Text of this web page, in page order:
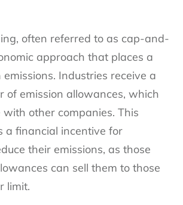
often referred to as cap-and-
approach that places a
Industries receive a
of emission allowances, which
other companies. This
a financial incentive for
their emissions, as those
can sell them to those
limit.